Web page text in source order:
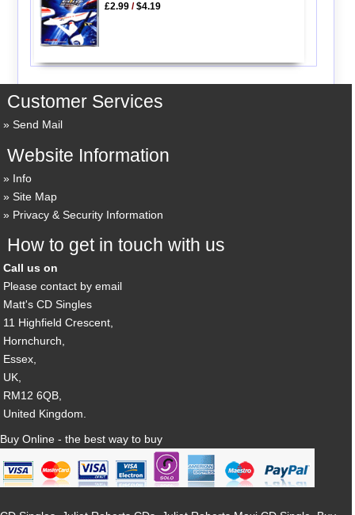
£2.99/$4.19
Customer Services
Send Mail
Website Information
Info
Site Map
Privacy & Security Information
How to get in touch with us
Call us on
Please contact by email
Matt's CD Singles
11 Highfield Crescent,
Hornchurch,
Essex,
UK,
RM12 6QB,
United Kingdom.
Buy Online - the best way to buy